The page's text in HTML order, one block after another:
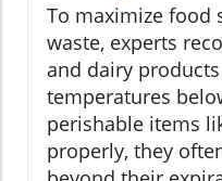
To maximize food
waste, experts
and dairy
temperatures
perishable items
properly, they